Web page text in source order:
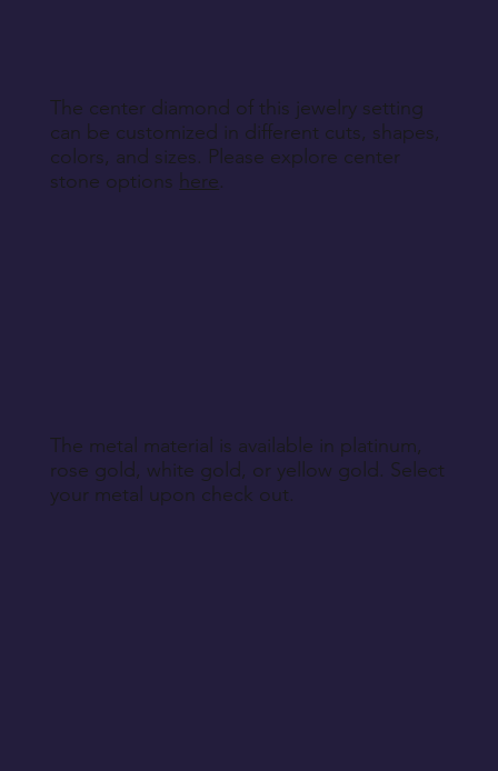
The center diamond of this jewelry setting
can be customized in different cuts, shapes,
colors, and sizes. Please explore center
stone options here.
The metal material is available in platinum,
rose gold, white gold, or yellow gold. Select
your metal upon check out.